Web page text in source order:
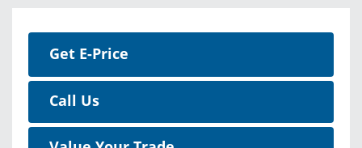
Get E-Price
Call Us